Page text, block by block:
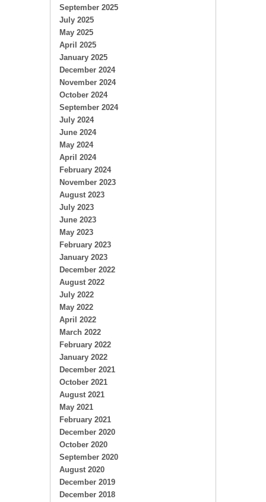
September 2025
July 2025
May 2025
April 2025
January 2025
December 2024
November 2024
October 2024
September 2024
July 2024
June 2024
May 2024
April 2024
February 2024
November 2023
August 2023
July 2023
June 2023
May 2023
February 2023
January 2023
December 2022
August 2022
July 2022
May 2022
April 2022
March 2022
February 2022
January 2022
December 2021
October 2021
August 2021
May 2021
February 2021
December 2020
October 2020
September 2020
August 2020
December 2019
December 2018